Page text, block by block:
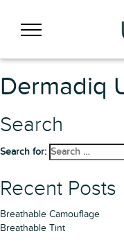
Dermadiq
Search
Search for:
Recent Posts
Breathable Camouflage
Breathable Tint